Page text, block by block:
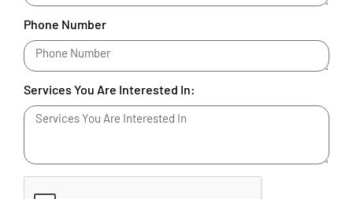
Phone Number
Services You Are Interested In: